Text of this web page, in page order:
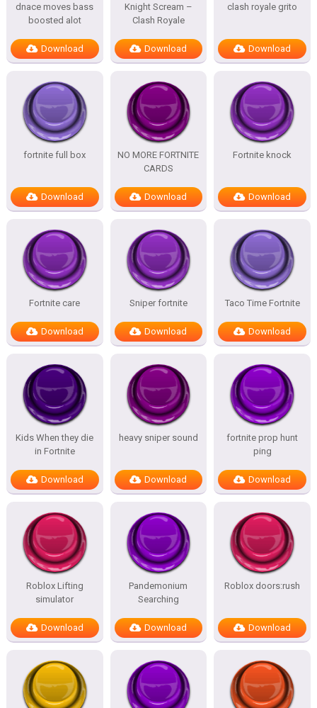
dnace moves bass
boosted alot
Download
Knight Scream –
Clash Royale
Download
clash royale grito
Download
fortnite full box
Download
NO MORE FORTNITE
CARDS
Download
Fortnite knock
Download
Fortnite care
Download
Sniper fortnite
Download
Taco Time Fortnite
Download
Kids When they die
in Fortnite
Download
heavy sniper sound
Download
fortnite prop hunt
ping
Download
Roblox Lifting
simulator
Download
Pandemonium
Searching
Download
Roblox doors:rush
Download